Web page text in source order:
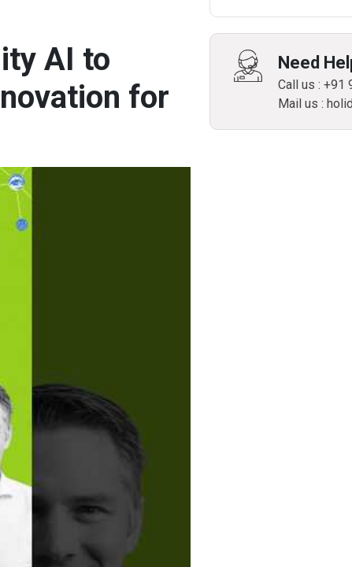
AI to
for
Need
Call us : +91
Mail us :